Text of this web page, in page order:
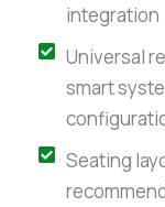
integration
Universal
smart
Seating